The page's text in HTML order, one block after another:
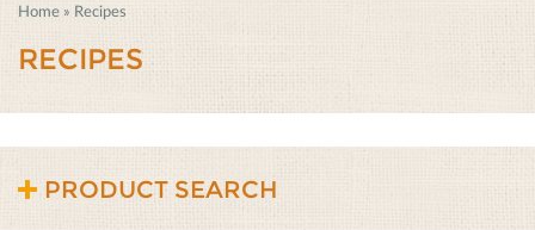
Home » Recipes
RECIPES
PRODUCT SEARCH